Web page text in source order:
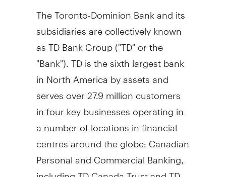
The Toronto-Dominion Bank and its
subsidiaries are collectively known
as TD Bank Group ("TD" or the
"Bank"). TD is the sixth largest bank
inNorth Americaby assets and
serves over 27.9 million customers
in four key businesses operating in
a number of locations in financial
centres around the globe: Canadian
Personal and Commercial Banking,
including TD Canada Trust and TD